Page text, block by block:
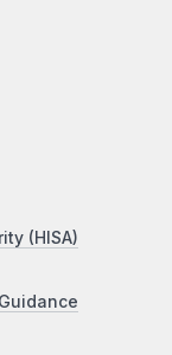
(HISA)